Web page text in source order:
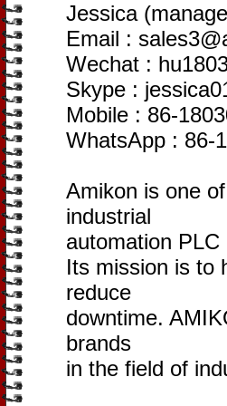
Jessica
Email :
Wechat :
Skype :
Mobile : 86-
WhatsApp : 86-
Amikon is one
industrial
automation
Its mission is to
reduce
downtime.
brands
in the field of